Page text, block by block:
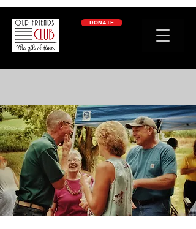
DONATE